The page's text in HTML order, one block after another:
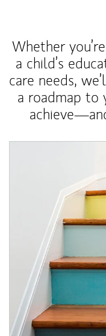
Whether
a child’s
care needs,
a roadmap to